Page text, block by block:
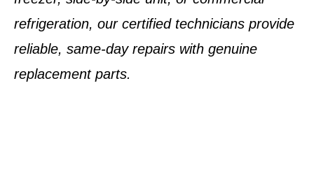
refrigeration, our certified technicians provide
reliable, same-day repairs with genuine
replacement parts.